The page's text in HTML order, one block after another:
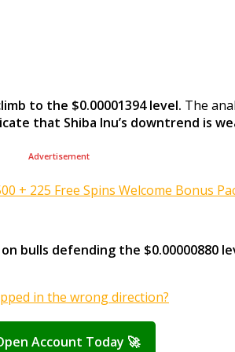
to the $0.00001394 level. The
that Shiba Inu’s downtrend is
Advertisement
+ 225 Free Spins Welcome Bonus
bulls defending the $0.00000880
in the wrong direction?
Account Today 🚀